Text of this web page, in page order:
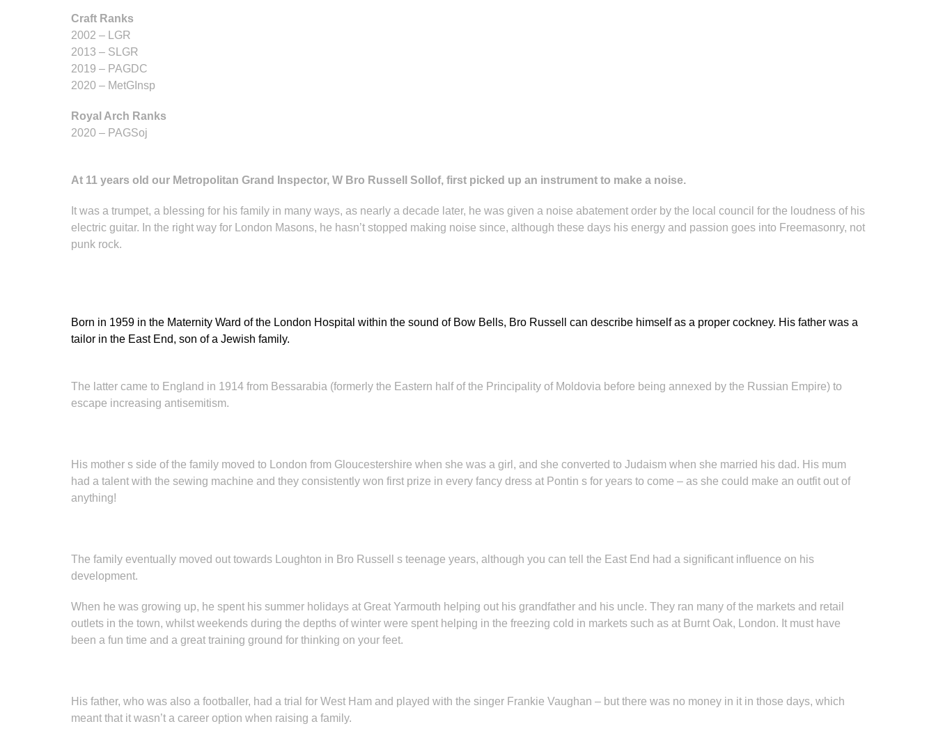
Craft Ranks
2002 – LGR
2013 – SLGR
2019 – PAGDC
2020 – MetGInsp
Royal Arch Ranks
2020 – PAGSoj
At 11 years old our Metropolitan Grand Inspector, W Bro Russell Sollof, first picked up an instrument to make a noise.
It was a trumpet, a blessing for his family in many ways, as nearly a decade later, he was given a noise abatement order by the local council for the loudness of his
electric guitar. In the right way for London Masons, he hasn’t stopped making noise since, although these days his energy and passion goes into Freemasonry, not
punk rock.
Born in 1959 in the Maternity Ward of the London Hospital within the sound of Bow Bells, Bro Russell can describe himself as a proper cockney. His father was a
tailor in the East End, son of a Jewish family.
The latter came to England in 1914 from Bessarabia (formerly the Eastern half of the Principality of Moldovia before being annexed by the Russian Empire) to
escape increasing antisemitism.
His mother s side of the family moved to London from Gloucestershire when she was a girl, and she converted to Judaism when she married his dad. His mum
had a talent with the sewing machine and they consistently won first prize in every fancy dress at Pontin s for years to come – as she could make an outfit out of
anything!
The family eventually moved out towards Loughton in Bro Russell s teenage years, although you can tell the East End had a significant influence on his
development.
When he was growing up, he spent his summer holidays at Great Yarmouth helping out his grandfather and his uncle. They ran many of the markets and retail
outlets in the town, whilst weekends during the depths of winter were spent helping in the freezing cold in markets such as at Burnt Oak, London. It must have
been a fun time and a great training ground for thinking on your feet.
His father, who was also a footballer, had a trial for West Ham and played with the singer Frankie Vaughan – but there was no money in it in those days, which
meant that it wasn’t a career option when raising a family.